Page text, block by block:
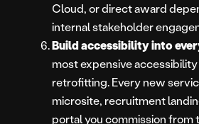
Cloud, or direct award
internal stakeholder
Build accessibility into
most expensive
retrofitting. Every new
microsite, recruitment
portal you commission from